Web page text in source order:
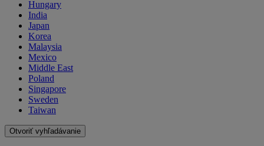
Hungary
India
Japan
Korea
Malaysia
Mexico
Middle East
Poland
Singapore
Sweden
Taiwan
Otvoriť vyhľadávanie